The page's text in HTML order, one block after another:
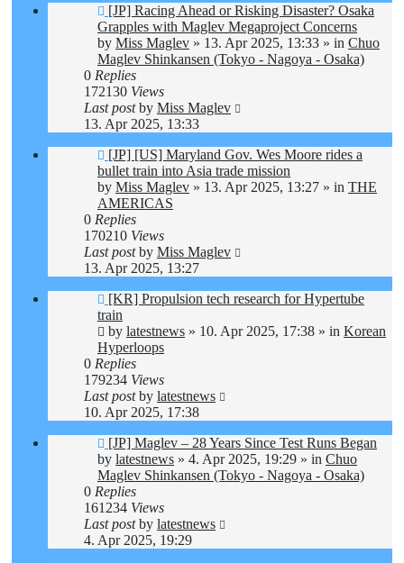
New
post
[JP] Racing Ahead or Risking Disaster? Osaka
Grapples with Maglev Megaproject Concerns
by Miss Maglev » 13. Apr 2025, 13:33 » in Chuo
Maglev Shinkansen (Tokyo - Nagoya - Osaka)
0 Replies
172130 Views
Last postby Miss Maglev
13. Apr 2025, 13:33
New
post
[JP] [US] Maryland Gov. Wes Moore rides a
bullet train into Asia trade mission
by Miss Maglev » 13. Apr 2025, 13:27 » in THE
AMERICAS
0 Replies
170210 Views
Last postby Miss Maglev
13. Apr 2025, 13:27
New
post
[KR] Propulsion tech research for Hypertube
train
by latestnews » 10. Apr 2025, 17:38 » in Korean
Hyperloops
0 Replies
179234 Views
Last postby latestnews
10. Apr 2025, 17:38
New
post
[JP] Maglev – 28 Years Since Test Runs Began
by latestnews » 4. Apr 2025, 19:29 » in Chuo
Maglev Shinkansen (Tokyo - Nagoya - Osaka)
0 Replies
161234 Views
Last postby latestnews
4. Apr 2025, 19:29